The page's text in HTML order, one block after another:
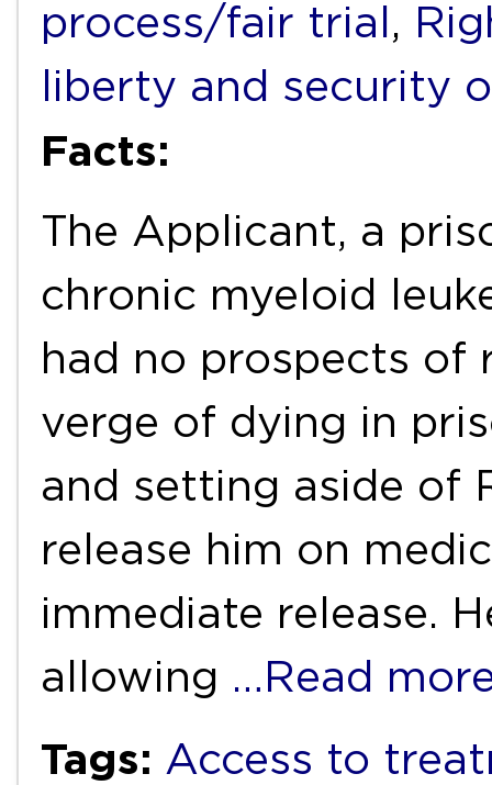
process/fair trial ,
liberty and security
Facts:
The Applicant, a
chronic myeloid
had no prospects of
verge of dying in
and setting aside of
release him on
immediate release.
allowing …Read
Tags: Access to